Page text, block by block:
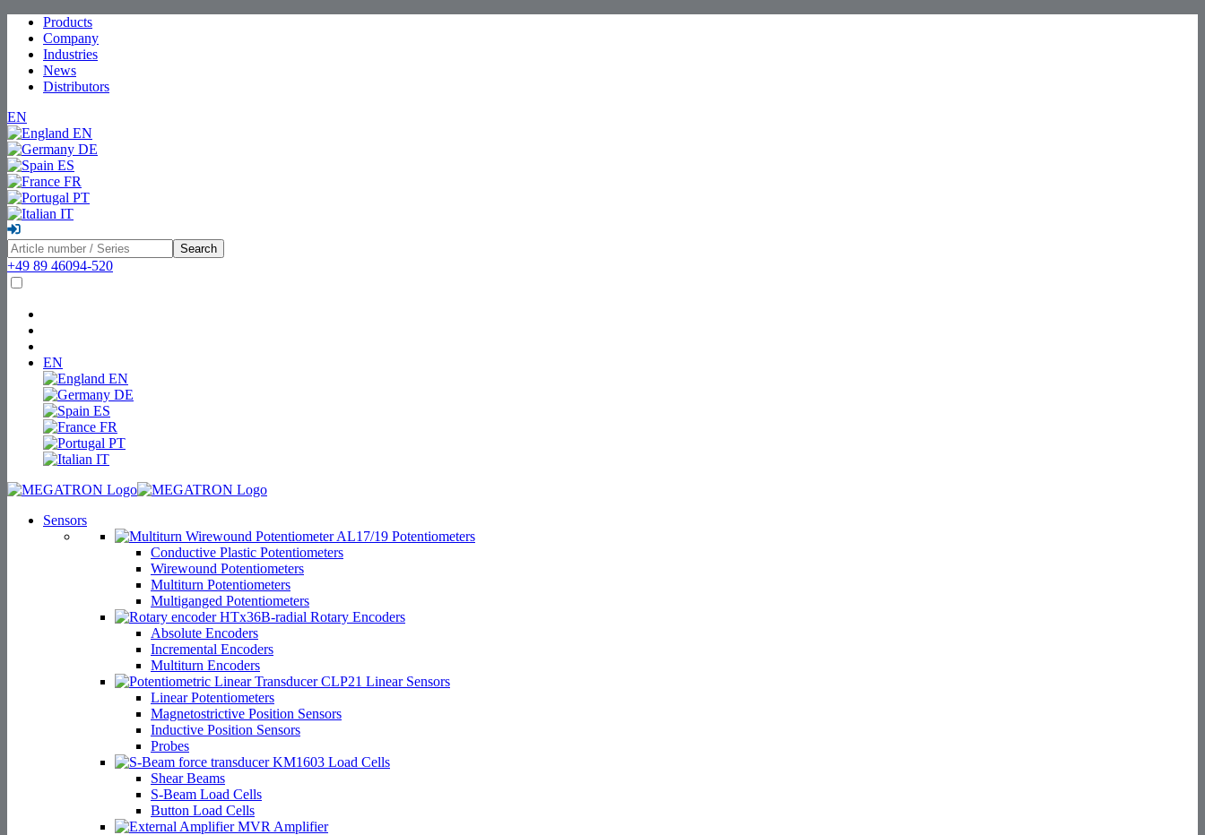
Products
Company
Industries
News
Distributors
EN
EN
DE
ES
FR
PT
IT
Search
+49 89 46094-520
EN
EN
DE
ES
FR
PT
IT
Sensors
Potentiometers
Conductive Plastic Potentiometers
Wirewound Potentiometers
Multiturn Potentiometers
Multiganged Potentiometers
Rotary Encoders
Absolute Encoders
Incremental Encoders
Multiturn Encoders
Linear Sensors
Linear Potentiometers
Magnetostrictive Position Sensors
Inductive Position Sensors
Probes
Load Cells
Shear Beams
S-Beam Load Cells
Button Load Cells
Amplifier